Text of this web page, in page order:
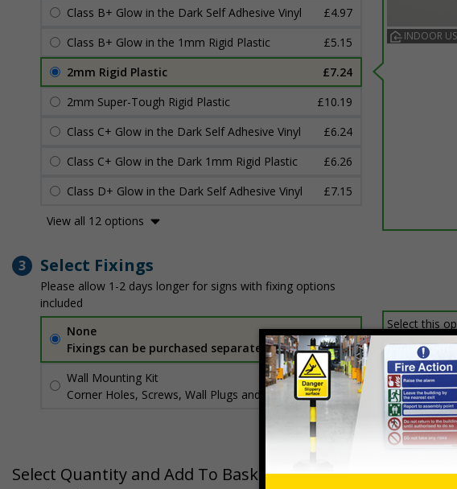
Class B+ Glow in the Dark Self Adhesive Vinyl
£4.97
Class B+ Glow in the 1mm Rigid Plastic
£5.15
2mm Rigid Plastic
£7.24
2mm Super-Tough Rigid Plastic
£10.19
Class C+ Glow in the Dark Self Adhesive Vinyl
£6.24
Class C+ Glow in the Dark 1mm Rigid Plastic
£6.26
Class D+ Glow in the Dark Self Adhesive Vinyl
£7.15
View all 12 options
INDOOR
3 Select Fixings
Please allow 1-2 days longer for signs with fixing options
included
None
Fixings can be purchased separately
Wall Mounting Kit
£3.96 Per unit
Corner Holes, Screws, Wall Plugs and Screw Caps
Select this
below for
Select Quantity and Add To Basket